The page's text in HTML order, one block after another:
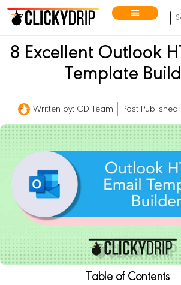
8 Excellent Outlook
Template
Written by: CD Team Post
Table of Contents